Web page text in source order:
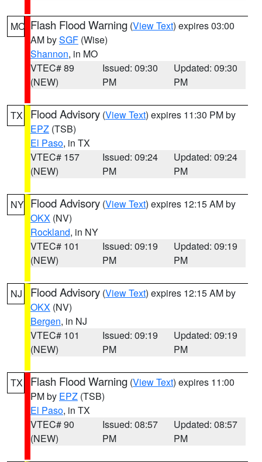
MO Flash Flood Warning (View Text) expires 03:00
AM bySGF (Wise)
Shannon, in MO
VTEC# 89
(NEW)
Issued: 09:30
PM
Updated: 09:30
PM
TX Flood Advisory (View Text) expires 11:30 PM by
EPZ (TSB)
El Paso, in TX
VTEC# 157
(NEW)
Issued: 09:24
PM
Updated: 09:24
PM
NY Flood Advisory (View Text) expires 12:15 AM by
OKX (NV)
Rockland, in NY
VTEC# 101
(NEW)
Issued: 09:19
PM
Updated: 09:19
PM
NJ Flood Advisory (View Text) expires 12:15 AM by
OKX (NV)
Bergen, in NJ
VTEC# 101
(NEW)
Issued: 09:19
PM
Updated: 09:19
PM
TX Flash Flood Warning (View Text) expires 11:00
PM by EPZ (TSB)
El Paso, in TX
VTEC# 90
(NEW)
Issued: 08:57
PM
Updated: 08:57
PM